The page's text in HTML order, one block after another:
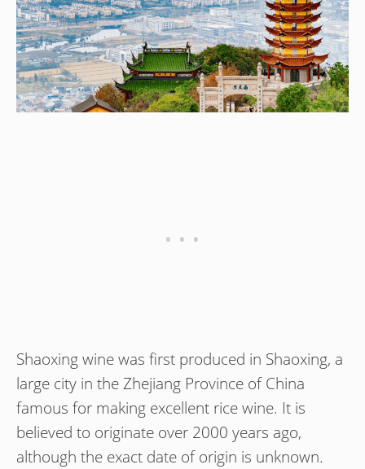
Shaoxing wine was first produced in Shaoxing, a
large city in the Zhejiang Province of China
famous for making excellent rice wine. It is
believed to originate over 2000 years ago,
although the exact date of origin is unknown.